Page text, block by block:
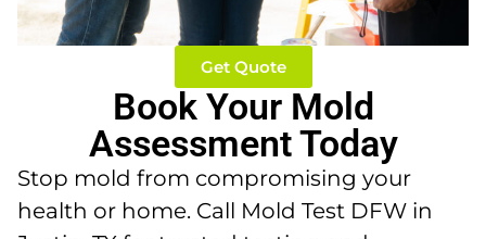
Book Your Mold
Assessment Today
Stop mold from compromising your
health or home. Call Mold Test DFW in
Get Quote